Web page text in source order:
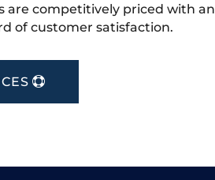
are competitively priced with an
of customer satisfaction.